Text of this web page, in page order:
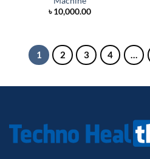
৳10,000.00
1 2 3 4 …